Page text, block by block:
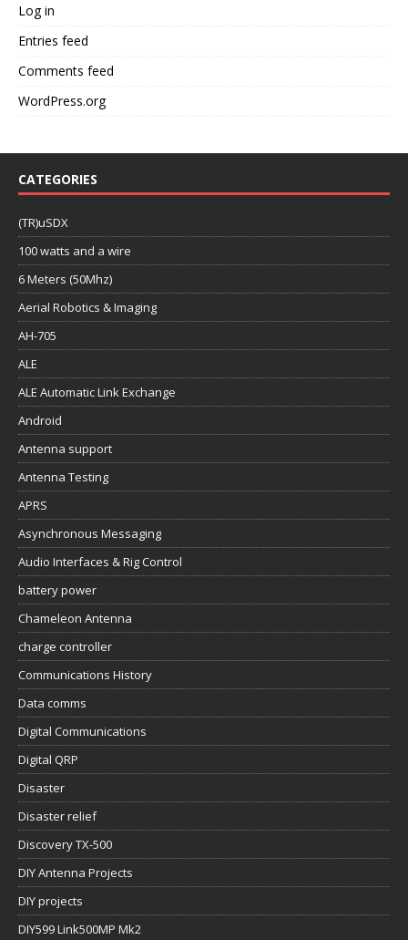
Log in
Entries feed
Comments feed
WordPress.org
CATEGORIES
(TR)uSDX
100 watts and a wire
6 Meters (50Mhz)
Aerial Robotics & Imaging
AH-705
ALE
ALE Automatic Link Exchange
Android
Antenna support
Antenna Testing
APRS
Asynchronous Messaging
Audio Interfaces & Rig Control
battery power
Chameleon Antenna
charge controller
Communications History
Data comms
Digital Communications
Digital QRP
Disaster
Disaster relief
Discovery TX-500
DIY Antenna Projects
DIY projects
DIY599 Link500MP Mk2